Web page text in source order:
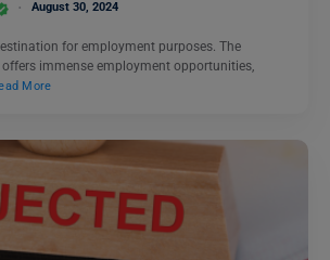
August 30, 2024
for employment purposes. The
immense employment opportunities,
More